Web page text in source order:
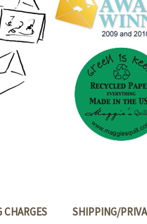
SHIPPING/